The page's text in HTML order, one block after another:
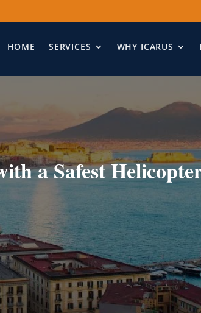
HOME SERVICES WHY ICARUS
a Safest